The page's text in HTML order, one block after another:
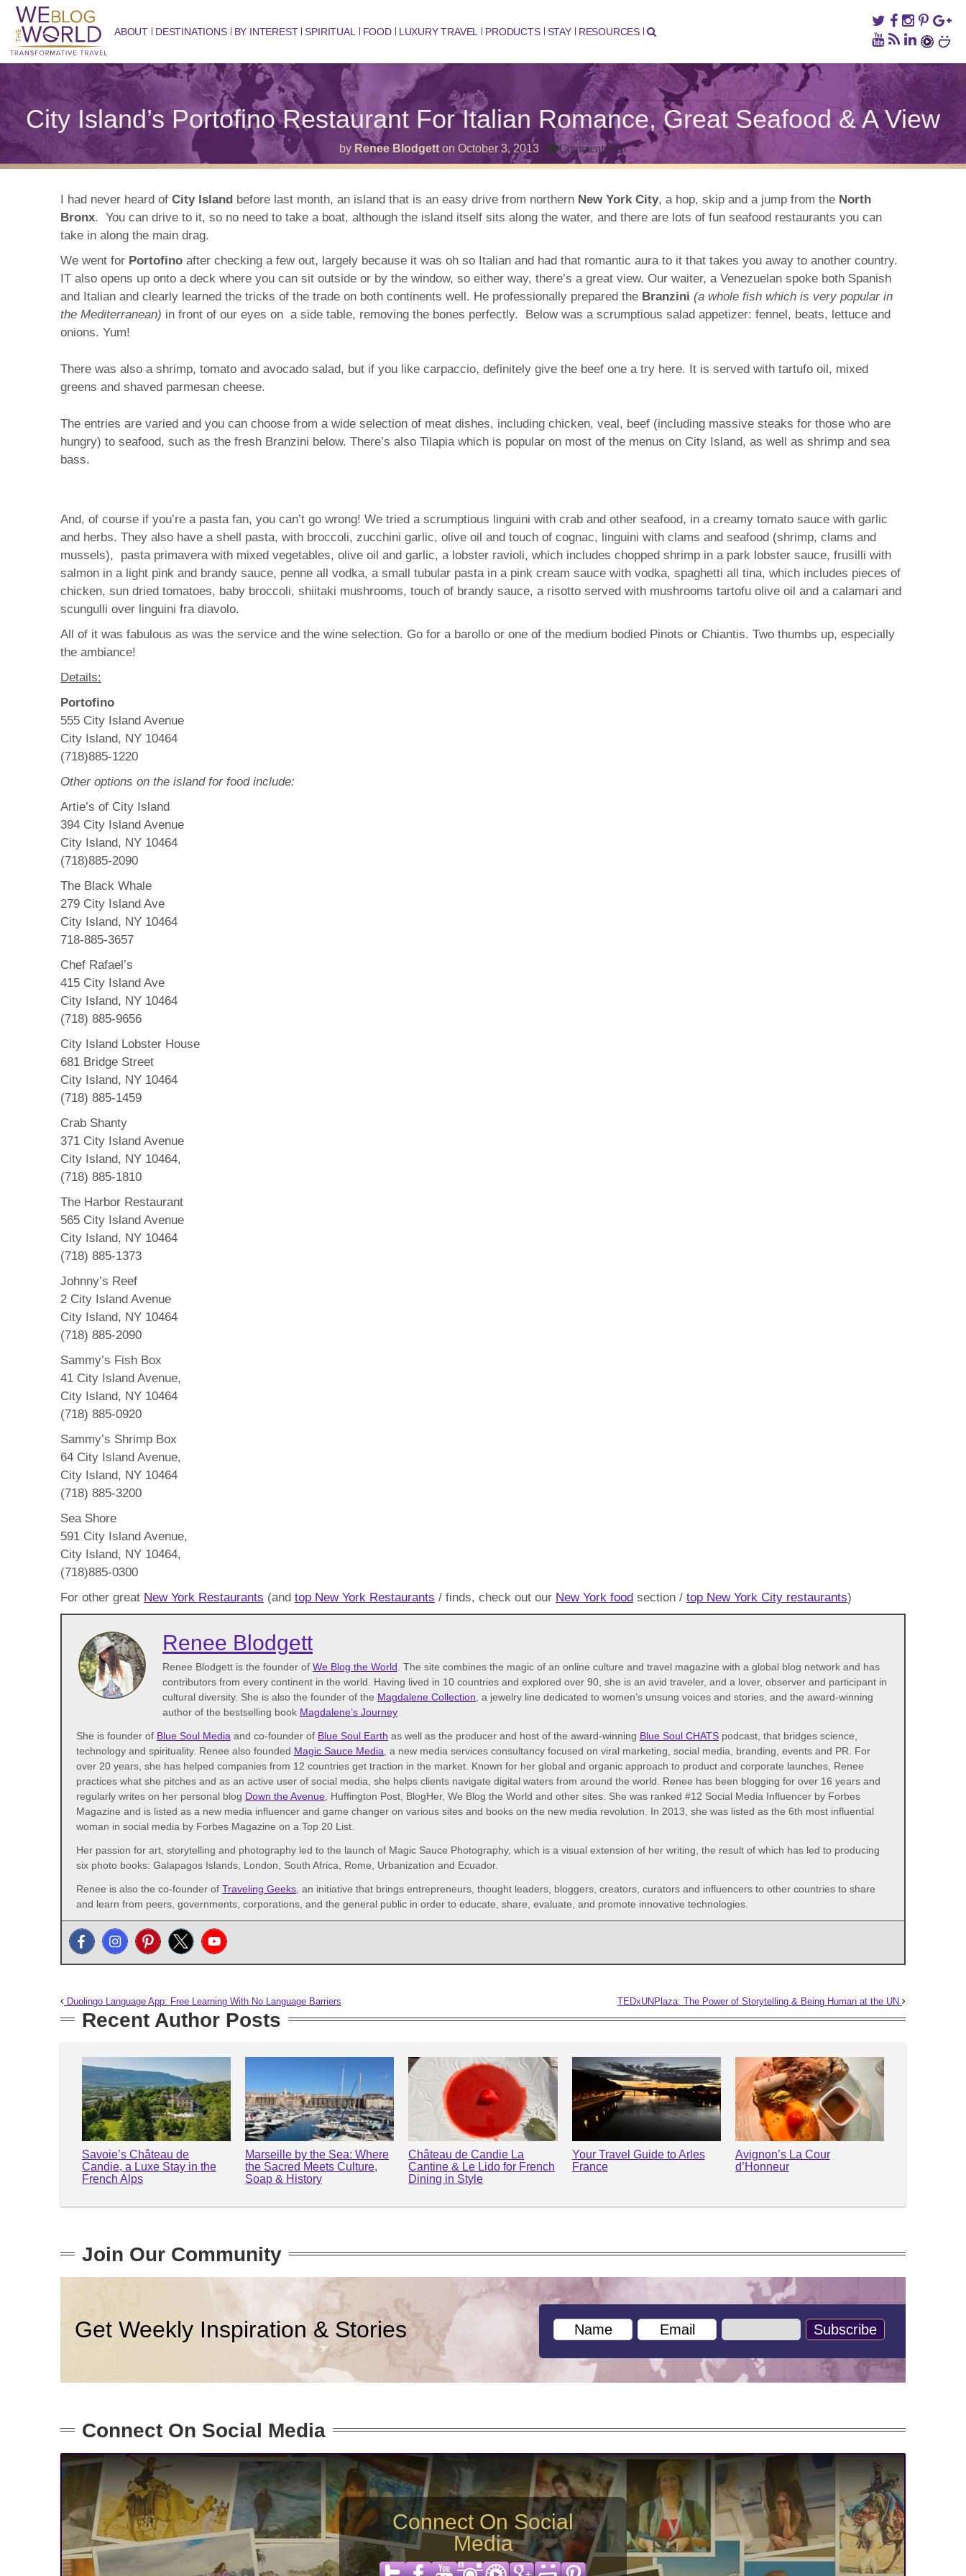
ABOUT DESTINATIONS BY INTEREST SPIRITUAL FOOD LUXURY TRAVEL PRODUCTS STAY RESOURCES
City Island’s Portofino Restaurant For Italian Romance, Great Seafood & A View
by Renee Blodgett on October 3, 2013 Comments Offon
City
Island’s
Restaurant
For
Italian
&
A
View
I had never heard of City Island before last month, an island that is an easy drive from northern New York City, a hop, skip and a jump from the North
Bronx. You can drive to it, so no need to take a boat, although the island itself sits along the water, and there are lots of fun seafood restaurants you can
take in along the main drag.
We went for Portofino after checking a few out, largely because it was oh so Italian and had that romantic aura to it that takes you away to another country.
IT also opens up onto a deck where you can sit outside or by the window, so either way, there’s a great view. Our waiter, a Venezuelan spoke both Spanish
and Italian and clearly learned the tricks of the trade on both continents well. He professionally prepared the Branzini (a whole fish which is very popular in
the Mediterranean) in front of our eyes on a side table, removing the bones perfectly. Below was a scrumptious salad appetizer: fennel, beats, lettuce and
onions. Yum!
There was also a shrimp, tomato and avocado salad, but if you like carpaccio, definitely give the beef one a try here. It is served with tartufo oil, mixed
greens and shaved parmesan cheese.
The entries are varied and you can choose from a wide selection of meat dishes, including chicken, veal, beef (including massive steaks for those who are
hungry) to seafood, such as the fresh Branzini below. There’s also Tilapia which is popular on most of the menus on City Island, as well as shrimp and sea
bass.
And, of course if you’re a pasta fan, you can’t go wrong! We tried a scrumptious linguini with crab and other seafood, in a creamy tomato sauce with garlic
and herbs. They also have a shell pasta, with broccoli, zucchini garlic, olive oil and touch of cognac, linguini with clams and seafood (shrimp, clams and
mussels), pasta primavera with mixed vegetables, olive oil and garlic, a lobster ravioli, which includes chopped shrimp in a park lobster sauce, frusilli with
salmon in a light pink and brandy sauce, penne all vodka, a small tubular pasta in a pink cream sauce with vodka, spaghetti all tina, which includes pieces of
chicken, sun dried tomatoes, baby broccoli, shiitaki mushrooms, touch of brandy sauce, a risotto served with mushrooms tartofu olive oil and a calamari and
scungulli over linguini fra diavolo.
All of it was fabulous as was the service and the wine selection. Go for a barollo or one of the medium bodied Pinots or Chiantis. Two thumbs up, especially
the ambiance!
Details:
Portofino
555 City Island Avenue
City Island, NY 10464
(718)885-1220
Other options on the island for food include:
Artie’s of City Island
394 City Island Avenue
City Island, NY 10464
(718)885-2090
The Black Whale
279 City Island Ave
City Island, NY 10464
718-885-3657
Chef Rafael’s
415 City Island Ave
City Island, NY 10464
(718) 885-9656
City Island Lobster House
681 Bridge Street
City Island, NY 10464
(718) 885-1459
Crab Shanty
371 City Island Avenue
City Island, NY 10464,
(718) 885-1810
The Harbor Restaurant
565 City Island Avenue
City Island, NY 10464
(718) 885-1373
Johnny’s Reef
2 City Island Avenue
City Island, NY 10464
(718) 885-2090
Sammy’s Fish Box
41 City Island Avenue,
City Island, NY 10464
(718) 885-0920
Sammy’s Shrimp Box
64 City Island Avenue,
City Island, NY 10464
(718) 885-3200
Sea Shore
591 City Island Avenue,
City Island, NY 10464,
(718)885-0300
For other great New York Restaurants (and top New York Restaurants / finds, check out our New York food section / top New York City restaurants)
Renee Blodgett
Renee Blodgett is the founder of We Blog the World . The site combines the magic of an online culture and travel magazine with a global blog network and has
contributors from every continent in the world. Having lived in 10 countries and explored over 90, she is an avid traveler, and a lover, observer and participant in
cultural diversity. She is also the founder of the Magdalene Collection , a jewelry line dedicated to women’s unsung voices and stories, and the award-winning
author of the bestselling book Magdalene’s Journey
She is founder of Blue Soul Media and co-founder of Blue Soul Earth as well as the producer and host of the award-winning Blue Soul CHATS podcast, that bridges science,
technology and spirituality. Renee also founded Magic Sauce Media , a new media services consultancy focused on viral marketing, social media, branding, events and PR. For
over 20 years, she has helped companies from 12 countries get traction in the market. Known for her global and organic approach to product and corporate launches, Renee
practices what she pitches and as an active user of social media, she helps clients navigate digital waters from around the world. Renee has been blogging for over 16 years and
regularly writes on her personal blog Down the Avenue , Huffington Post, BlogHer, We Blog the World and other sites. She was ranked #12 Social Media Influencer by Forbes
Magazine and is listed as a new media influencer and game changer on various sites and books on the new media revolution. In 2013, she was listed as the 6th most influential
woman in social media by Forbes Magazine on a Top 20 List.
Her passion for art, storytelling and photography led to the launch of Magic Sauce Photography, which is a visual extension of her writing, the result of which has led to producing
six photo books: Galapagos Islands, London, South Africa, Rome, Urbanization and Ecuador.
Renee is also the co-founder of Traveling Geeks , an initiative that brings entrepreneurs, thought leaders, bloggers, creators, curators and influencers to other countries to share
and learn from peers, governments, corporations, and the general public in order to educate, share, evaluate, and promote innovative technologies.
Duolingo Language App: Free Learning With No Language Barriers TEDxUNPlaza: The Power of Storytelling & Being Human at the UN
Recent Author Posts
Savoie’s Château de
Candie, a Luxe Stay in the
French Alps
Marseille by the Sea: Where
the Sacred Meets Culture,
Soap & History
Château de Candie La
Cantine & Le Lido for French
Dining in Style
Your Travel Guide to Arles
France
Avignon’s La Cour
d’Honneur
Join Our Community
Get Weekly Inspiration & Stories
Connect On Social Media
Connect On Social
Media